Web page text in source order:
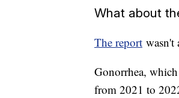
What about
The report wasn't
Gonorrhea, which
from 2021 to